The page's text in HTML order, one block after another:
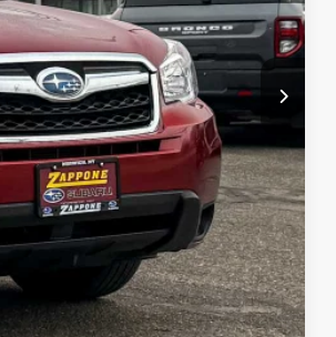
$15,900
+$175
$16,575